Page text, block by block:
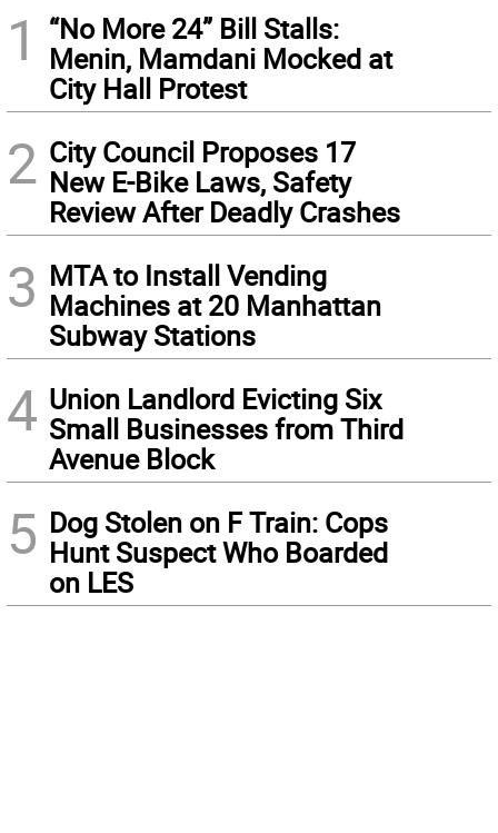
1
“No More 24” Bill Stalls:
Menin, Mamdani Mocked at
City Hall Protest
2 City Council Proposes 17
New E-Bike Laws, Safety
Review After Deadly Crashes
3 MTA to Install Vending
Machines at 20 Manhattan
Subway Stations
4 Union Landlord Evicting Six
Small Businesses from Third
Avenue Block
5 Dog Stolen on F Train: Cops
Hunt Suspect Who Boarded
on LES